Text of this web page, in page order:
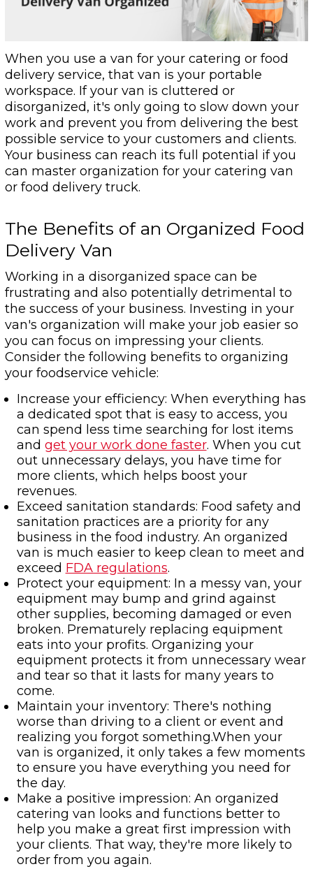
When you use a van for your catering or food
delivery service, that van is your portable
workspace. If your van is cluttered or
disorganized, it's only going to slow down your
work and prevent you from delivering the best
possible service to your customers and clients.
Your business can reach its full potential if you
can master organization for your catering van
or food delivery truck.
The Benefits of an Organized Food
Delivery Van
Working in a disorganized space can be
frustrating and also potentially detrimental to
the success of your business. Investing in your
van's organization will make your job easier so
you can focus on impressing your clients.
Consider the following benefits to organizing
your foodservice vehicle:
Increase your efficiency: When everything has
a dedicated spot that is easy to access, you
can spend less time searching for lost items
and get your work done faster. When you cut
out unnecessary delays, you have time for
more clients, which helps boost your
revenues.
Exceed sanitation standards: Food safety and
sanitation practices are a priority for any
business in the food industry. An organized
van is much easier to keep clean to meet and
exceed FDA regulations.
Protect your equipment: In a messy van, your
equipment may bump and grind against
other supplies, becoming damaged or even
broken. Prematurely replacing equipment
eats into your profits. Organizing your
equipment protects it from unnecessary wear
and tear so that it lasts for many years to
come.
Maintain your inventory: There's nothing
worse than driving to a client or event and
realizing you forgot something.When your
van is organized, it only takes a few moments
to ensure you have everything you need for
the day.
Make a positive impression: An organized
catering van looks and functions better to
help you make a great first impression with
your clients. That way, they're more likely to
order from you again.